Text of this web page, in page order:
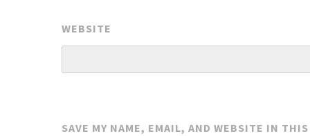
WEBSITE
SAVE MY NAME, EMAIL, AND WEBSITE IN